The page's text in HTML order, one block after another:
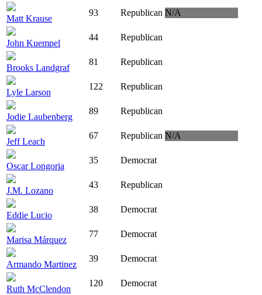
Matt Krause
93 Republican N/A
John Kuempel
44 Republican
Brooks Landgraf
81 Republican
Lyle Larson
122 Republican
Jodie Laubenberg
89 Republican
Jeff Leach
67 Republican N/A
Oscar Longoria
35 Democrat
J.M. Lozano
43 Republican
Eddie Lucio
38 Democrat
Marisa Márquez
77 Democrat
Armando Martinez
39 Democrat
Ruth McClendon
120 Democrat